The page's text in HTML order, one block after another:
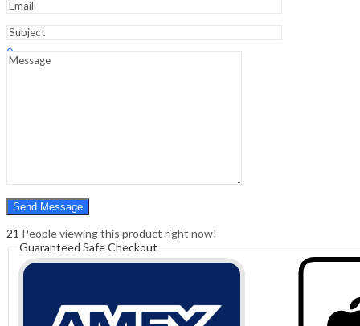
Hello, Sign In
0
0
21 People viewing this product right now!
Guaranteed Safe Checkout